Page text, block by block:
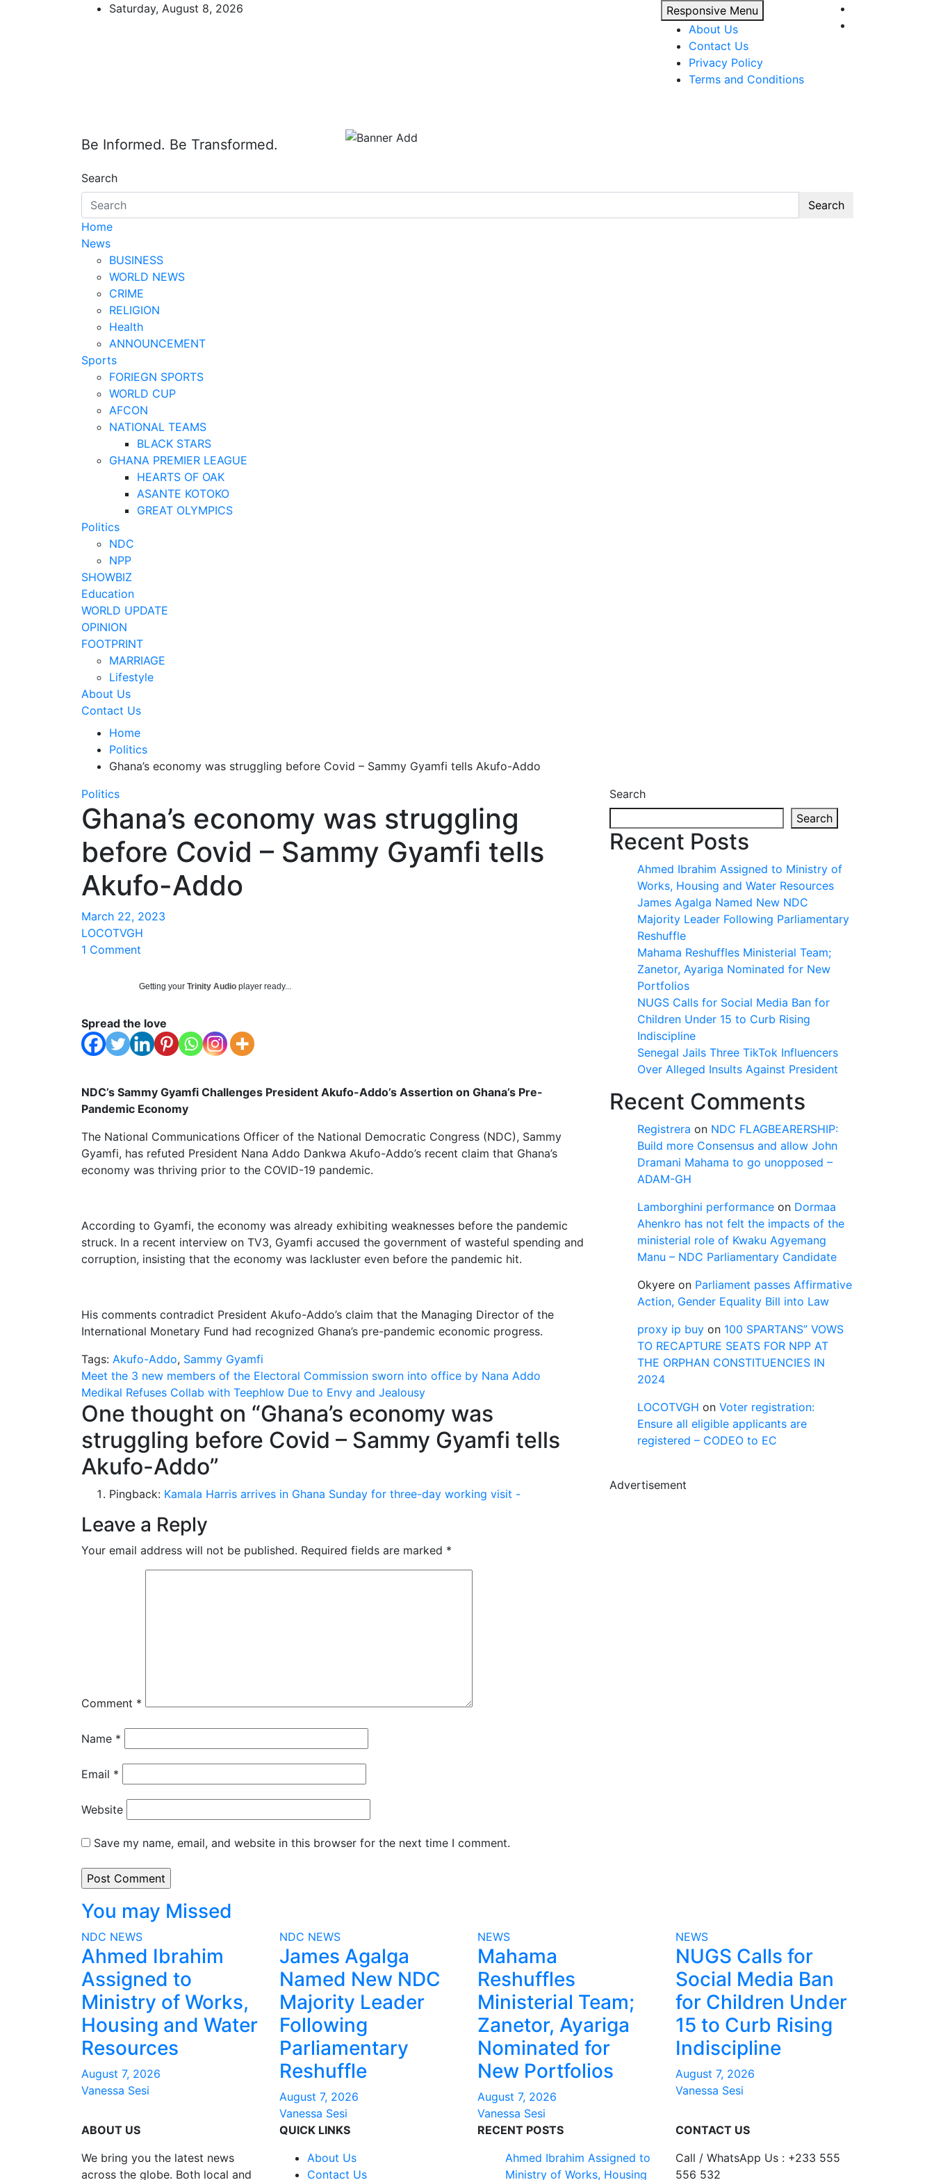
Saturday, August 8, 2026
Responsive Menu
About Us
Contact Us
Privacy Policy
Terms and Conditions
Be Informed. Be Transformed.
Search
Search
Home
News
BUSINESS
WORLD NEWS
CRIME
RELIGION
Health
ANNOUNCEMENT
Sports
FORIEGN SPORTS
WORLD CUP
AFCON
NATIONAL TEAMS
BLACK STARS
GHANA PREMIER LEAGUE
HEARTS OF OAK
ASANTE KOTOKO
GREAT OLYMPICS
Politics
NDC
NPP
SHOWBIZ
Education
WORLD UPDATE
OPINION
FOOTPRINT
MARRIAGE
Lifestyle
About Us
Contact Us
Home
Politics
Ghana’s economy was struggling before Covid – Sammy Gyamfi tells Akufo-Addo
Politics
Ghana’s economy was struggling
before Covid – Sammy Gyamfi tells
Akufo-Addo
March 22, 2023
LOCOTVGH
1 Comment
Getting your Trinity Audio player ready...
Spread the love
NDC’s Sammy Gyamfi Challenges President Akufo-Addo’s Assertion on Ghana’s Pre-
Pandemic Economy
The National Communications Officer of the National Democratic Congress (NDC), Sammy
Gyamfi, has refuted President Nana Addo Dankwa Akufo-Addo’s recent claim that Ghana’s
economy was thriving prior to the COVID-19 pandemic.
According to Gyamfi, the economy was already exhibiting weaknesses before the pandemic
struck. In a recent interview on TV3, Gyamfi accused the government of wasteful spending and
corruption, insisting that the economy was lackluster even before the pandemic hit.
His comments contradict President Akufo-Addo’s claim that the Managing Director of the
International Monetary Fund had recognized Ghana’s pre-pandemic economic progress.
Tags: Akufo-Addo, Sammy Gyamfi
Post
navigation
Meet the 3 new members of the Electoral Commission sworn into office by Nana Addo
Medikal Refuses Collab with Teephlow Due to Envy and Jealousy
One thought on “Ghana’s economy was
struggling before Covid – Sammy Gyamfi tells
Akufo-Addo”
Pingback: Kamala Harris arrives in Ghana Sunday for three-day working visit -
Leave a Reply
Your email address will not be published. Required fields are marked *
Comment *
Name *
Email *
Website
Save my name, email, and website in this browser for the next time I comment.
Search
Search
Recent Posts
Ahmed Ibrahim Assigned to Ministry of
Works, Housing and Water Resources
James Agalga Named New NDC
Majority Leader Following Parliamentary
Reshuffle
Mahama Reshuffles Ministerial Team;
Zanetor, Ayariga Nominated for New
Portfolios
NUGS Calls for Social Media Ban for
Children Under 15 to Curb Rising
Indiscipline
Senegal Jails Three TikTok Influencers
Over Alleged Insults Against President
Recent Comments
Registrera on NDC FLAGBEARERSHIP:
Build more Consensus and allow John
Dramani Mahama to go unopposed –
ADAM-GH
Lamborghini performance on Dormaa
Ahenkro has not felt the impacts of the
ministerial role of Kwaku Agyemang
Manu – NDC Parliamentary Candidate
Okyere on Parliament passes Affirmative
Action, Gender Equality Bill into Law
proxy ip buy on 100 SPARTANS” VOWS
TO RECAPTURE SEATS FOR NPP AT
THE ORPHAN CONSTITUENCIES IN
2024
LOCOTVGH on Voter registration:
Ensure all eligible applicants are
registered – CODEO to EC
Advertisement
You may Missed
NDC NEWS
Ahmed Ibrahim
Assigned to
Ministry of Works,
Housing and Water
Resources
August 7, 2026
Vanessa Sesi
NDC NEWS
James Agalga
Named New NDC
Majority Leader
Following
Parliamentary
Reshuffle
August 7, 2026
Vanessa Sesi
NEWS
Mahama
Reshuffles
Ministerial Team;
Zanetor, Ayariga
Nominated for
New Portfolios
August 7, 2026
Vanessa Sesi
NEWS
NUGS Calls for
Social Media Ban
for Children Under
15 to Curb Rising
Indiscipline
August 7, 2026
Vanessa Sesi
ABOUT US
We bring you the latest news
across the globe. Both local and
QUICK LINKS
About Us
Contact Us
RECENT POSTS
Ahmed Ibrahim Assigned to
Ministry of Works, Housing
CONTACT US
Call / WhatsApp Us : +233 555
556 532